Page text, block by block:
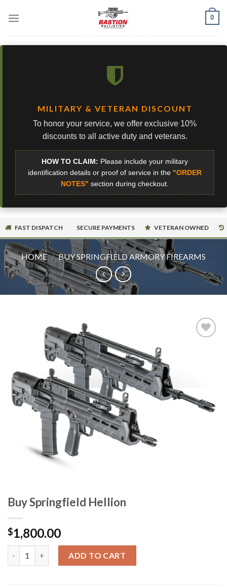
0
MILITARY & VETERAN DISCOUNT
To honor your service, we offer exclusive 10%
discounts to all active duty and veterans.
HOW TO CLAIM: Please include your military
identification details or proof of service in the "ORDER
NOTES" section during checkout.
FAST DISPATCH SECURE PAYMENTS VETERAN OWNED
HOME / BUY SPRINGFIELD ARMORY FIREARMS
Buy Springfield Hellion
$1,800.00
ADD TO CART